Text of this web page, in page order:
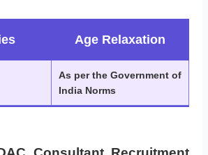
Age Relaxation
As per the Government of
India Norms